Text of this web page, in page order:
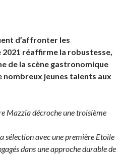
d’affronter les
réaffirme la robustesse,
de la scène gastronomique
jeunes talents aux
Mazzia décroche une troisième
sélection avec une première Etoile
dans une approche durable de